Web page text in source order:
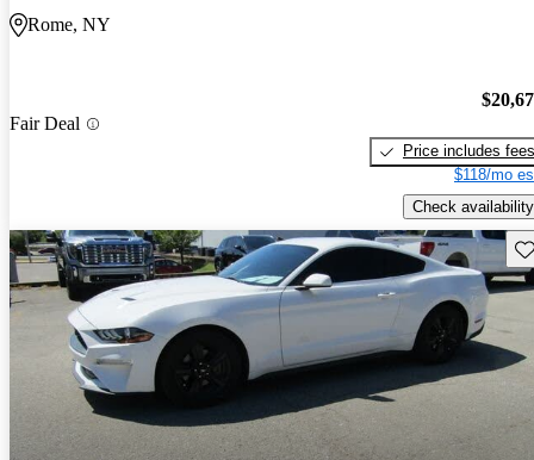
Rome, NY
Fair Deal
Price includes fees
$118/mo
Check availability